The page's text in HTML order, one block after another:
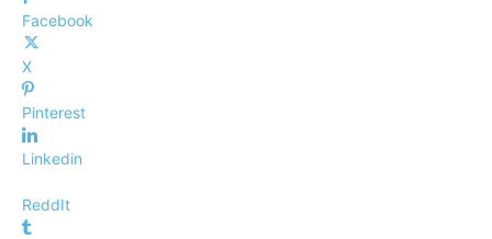
Facebook
X
Pinterest
Linkedin
ReddIt